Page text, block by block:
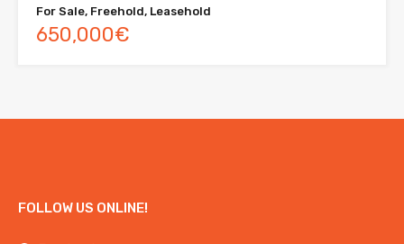
For Sale, Freehold, Leasehold
650,000€
FOLLOW US ONLINE!